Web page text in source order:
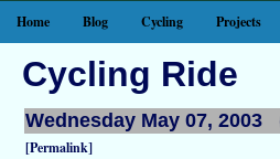
Home Blog Cycling Projects
Cycling Ride
Wednesday May 07, 2003
[Permalink]